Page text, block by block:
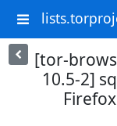
[tor-
10.5-2]